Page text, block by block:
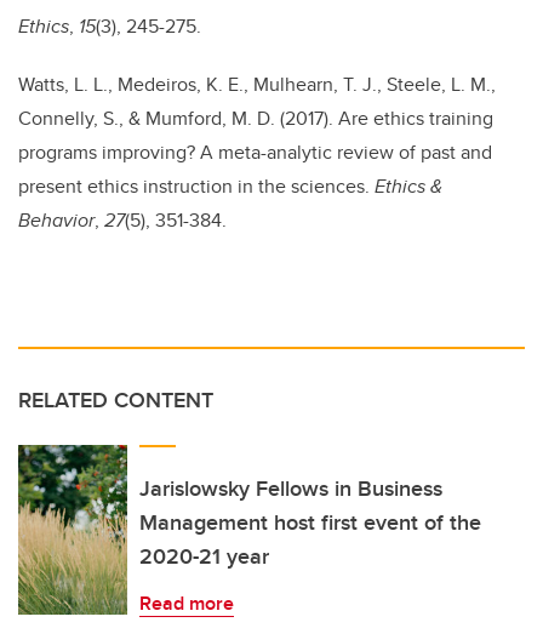
Ethics, 15(3), 245-275.
Watts, L. L., Medeiros, K. E., Mulhearn, T. J., Steele, L. M.,
Connelly, S., & Mumford, M. D. (2017). Are ethics training
programs improving? A meta-analytic review of past and
present ethics instruction in the sciences. Ethics &
Behavior, 27(5), 351-384.
RELATED CONTENT
Jarislowsky Fellows in Business
Management host first event of the
2020-21 year
Read more